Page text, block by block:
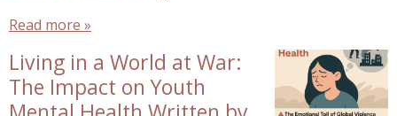
Read more »
Living in a World at War:
The Impact on Youth